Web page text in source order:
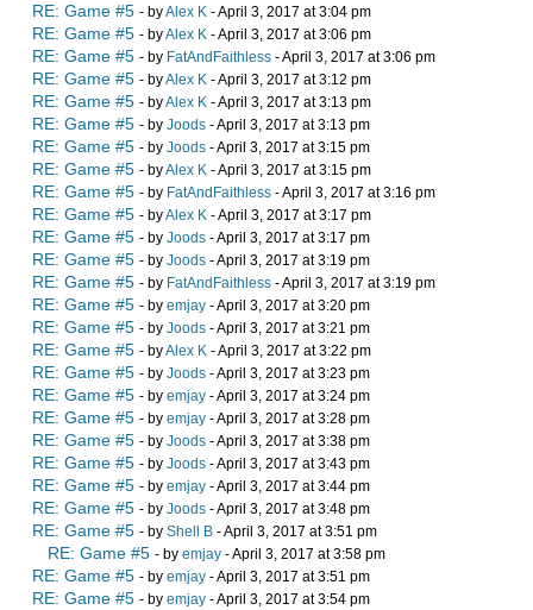
RE: Game #5 - byAlex K - April 3, 2017 at 3:04 pm
RE: Game #5 - byAlex K - April 3, 2017 at 3:06 pm
RE: Game #5 - by FatAndFaithless - April 3, 2017 at 3:06 pm
RE: Game #5 - byAlex K - April 3, 2017 at 3:12 pm
RE: Game #5 - byAlex K - April 3, 2017 at 3:13 pm
RE: Game #5 - by Joods - April 3, 2017 at 3:13 pm
RE: Game #5 - by Joods - April 3, 2017 at 3:15 pm
RE: Game #5 - byAlex K - April 3, 2017 at 3:15 pm
RE: Game #5 - by FatAndFaithless - April 3, 2017 at 3:16 pm
RE: Game #5 - byAlex K - April 3, 2017 at 3:17 pm
RE: Game #5 - by Joods - April 3, 2017 at 3:17 pm
RE: Game #5 - by Joods - April 3, 2017 at 3:19 pm
RE: Game #5 - by FatAndFaithless - April 3, 2017 at 3:19 pm
RE: Game #5 - by emjay - April 3, 2017 at 3:20 pm
RE: Game #5 - by Joods - April 3, 2017 at 3:21 pm
RE: Game #5 - byAlex K - April 3, 2017 at 3:22 pm
RE: Game #5 - by Joods - April 3, 2017 at 3:23 pm
RE: Game #5 - by emjay - April 3, 2017 at 3:24 pm
RE: Game #5 - by emjay - April 3, 2017 at 3:28 pm
RE: Game #5 - by Joods - April 3, 2017 at 3:38 pm
RE: Game #5 - by Joods - April 3, 2017 at 3:43 pm
RE: Game #5 - by emjay - April 3, 2017 at 3:44 pm
RE: Game #5 - by Joods - April 3, 2017 at 3:48 pm
RE: Game #5 - by Shell B - April 3, 2017 at 3:51 pm
RE: Game #5 - by emjay - April 3, 2017 at 3:58 pm
RE: Game #5 - by emjay - April 3, 2017 at 3:51 pm
RE: Game #5 - by emjay - April 3, 2017 at 3:54 pm